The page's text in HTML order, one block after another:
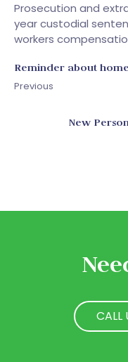
Prosecution and
year custodial
workers
Reminder about
Previous
New
CALL